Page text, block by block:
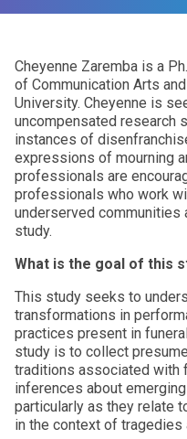
Cheyenne Zaremba is a
of Communication Arts
University. Cheyenne is
uncompensated research
instances of
expressions of mourning
professionals are
professionals who work
underserved
study.
What is the goal of this
This study seeks to
transformations in
practices present in
study is to collect
traditions associated with
inferences about
particularly as they relate
in the context of tragedies